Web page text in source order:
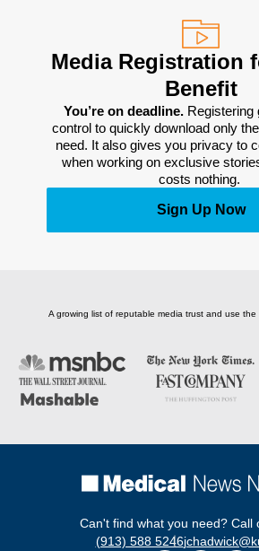
Media Registration
Benefit
You’re on deadline. Registering
control to quickly download only
need. It also gives you privacy to
when working on exclusive
costs nothing.
Sign Up Now
A growing list of reputable media trust and use the
Can't find what you need? Call
(913) 588 5246